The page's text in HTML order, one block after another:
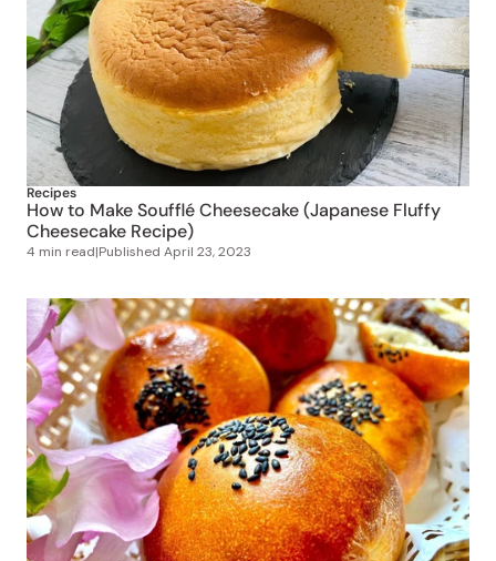
Recipes
How to Make Soufflé Cheesecake (Japanese Fluffy
Cheesecake Recipe)
4 min read|PublishedApril 23, 2023